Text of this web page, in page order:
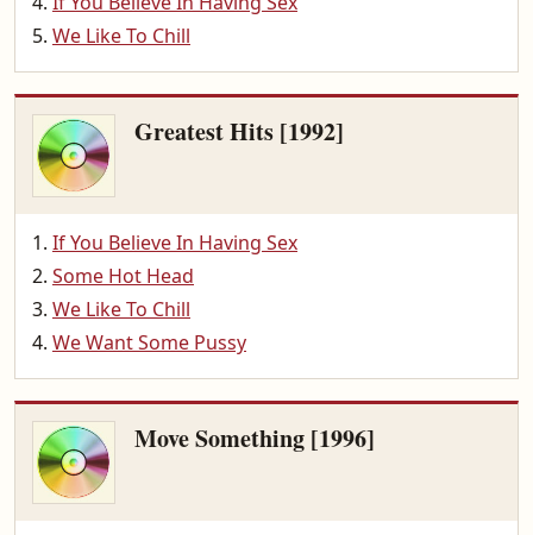
We Like To Chill
Greatest Hits [1992]
If You Believe In Having Sex
Some Hot Head
We Like To Chill
We Want Some Pussy
Move Something [1996]